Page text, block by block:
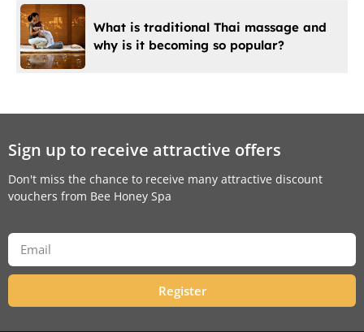
What is traditional Thai massage and
why is it becoming so popular?
Sign up to receive attractive offers
Don't miss the chance to receive many attractive discount
vouchers from Bee Honey Spa
Register